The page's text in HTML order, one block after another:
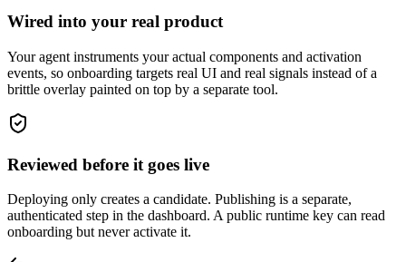
Wired into your real product
Your agent instruments your actual components and activation
events, so onboarding targets real UI and real signals instead of a
brittle overlay painted on top by a separate tool.
Reviewed before it goes live
Deploying only creates a candidate. Publishing is a separate,
authenticated step in the dashboard. A public runtime key can read
onboarding but never activate it.